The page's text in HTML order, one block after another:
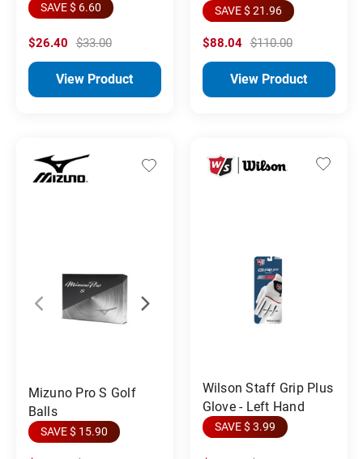
SAVE $ 6.60
$26.40 $33.00
View Product
SAVE $ 21.96
$88.04 $110.00
View Product
Mizuno Pro S Golf
Balls
SAVE $ 15.90
Wilson Staff Grip Plus
Glove - Left Hand
SAVE $ 3.99